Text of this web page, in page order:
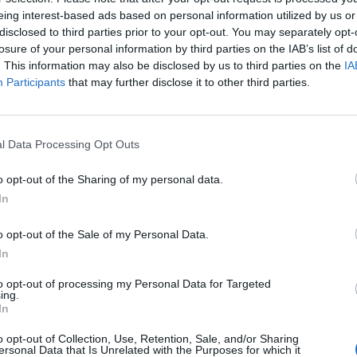
interest-based ads based on personal information utilized by us
to third parties prior to your opt-out. You may separately
of your personal information by third parties on the IAB’s list of
This information may also be disclosed by us to third parties on the
Participants that may further disclose it to other third parties.
Data Processing Opt Outs
opt-out of the Sharing of my personal data.
opt-out of the Sale of my Personal Data.
opt-out of processing my Personal Data for Targeted
opt-out of Collection, Use, Retention, Sale, and/or Sharing
Data that Is Unrelated with the Purposes for which it
Lipa said: “I had been on a string of bad
morning I arrived to the studio to Caroline and
declared ‘TRAINING SEASON IS OVER,’
we had a lot of laughs and it all quickly came
feeling when you are just absolutely done
date you right; it is also about my training
I have never felt more confident, clear or
season is never over for any of us, you start to
it with. You stop looking for the trainees and
you are and someone to grow with.”